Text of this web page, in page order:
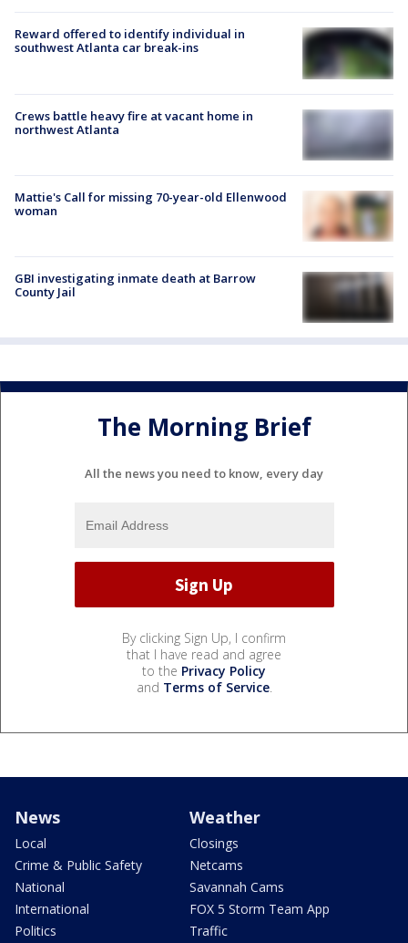
Reward offered to identify individual in
southwest Atlanta car break-ins
Crews battle heavy fire at vacant home in
northwest Atlanta
Mattie's Call for missing 70-year-old Ellenwood
woman
GBI investigating inmate death at Barrow
County Jail
The Morning Brief
All the news you need to know, every day
By clicking Sign Up, I confirm
that I have read and agree
to the Privacy Policy
and Terms of Service.
News
Local
Crime & Public Safety
National
International
Politics
Weather
Closings
Netcams
Savannah Cams
FOX 5 Storm Team App
Traffic